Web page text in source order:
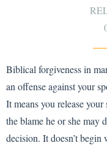
Biblical forgiveness in
an offense against your
It means you release
the blame he or she may
decision. It doesn’t